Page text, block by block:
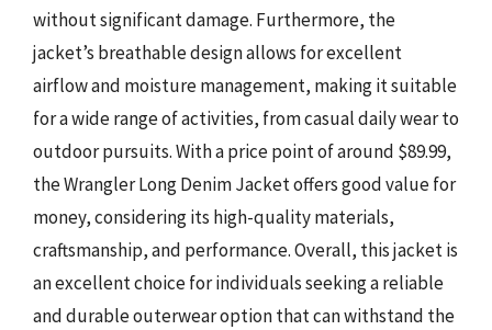
without significant damage. Furthermore, the
jacket’s breathable design allows for excellent
airflow and moisture management, making it suitable
for a wide range of activities, from casual daily wear to
outdoor pursuits. With a price point of around $89.99,
the Wrangler Long Denim Jacket offers good value for
money, considering its high-quality materials,
craftsmanship, and performance. Overall, this jacket is
an excellent choice for individuals seeking a reliable
and durable outerwear option that can withstand the